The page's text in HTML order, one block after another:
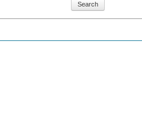
Search